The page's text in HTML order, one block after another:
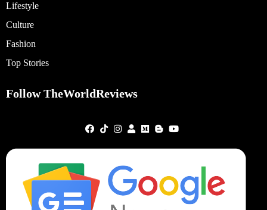
Lifestyle
Culture
Fashion
Top Stories
Follow TheWorldReviews